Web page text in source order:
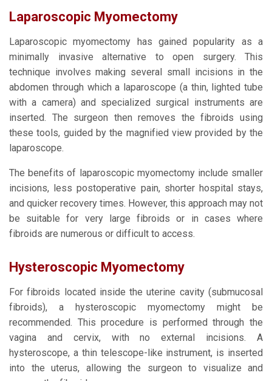
Laparoscopic Myomectomy
Laparoscopic myomectomy has gained popularity as a
minimally invasive alternative to open surgery. This
technique involves making several small incisions in the
abdomen through which a laparoscope (a thin, lighted tube
with a camera) and specialized surgical instruments are
inserted. The surgeon then removes the fibroids using
these tools, guided by the magnified view provided by the
laparoscope.
The benefits of laparoscopic myomectomy include smaller
incisions, less postoperative pain, shorter hospital stays,
and quicker recovery times. However, this approach may not
be suitable for very large fibroids or in cases where
fibroids are numerous or difficult to access.
Hysteroscopic Myomectomy
For fibroids located inside the uterine cavity (submucosal
fibroids), a hysteroscopic myomectomy might be
recommended. This procedure is performed through the
vagina and cervix, with no external incisions. A
hysteroscope, a thin telescope-like instrument, is inserted
into the uterus, allowing the surgeon to visualize and